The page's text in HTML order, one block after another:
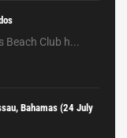
Beach Club h...
Bahamas (24 July